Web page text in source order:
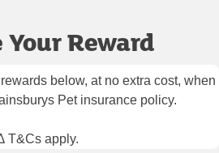
Your Reward
below, at no extra cost, when
Pet insurance policy.
T&Cs apply.